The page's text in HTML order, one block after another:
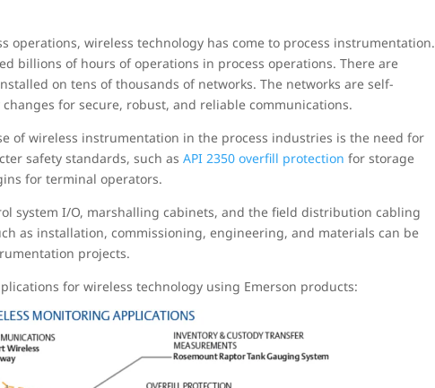
operations, wireless technology has come to process instrumentation.
billions of hours of operations in process operations. There are
on tens of thousands of networks. The networks are self-
for secure, robust, and reliable communications.
of wireless instrumentation in the process industries is the need for
safety standards, such asAPI 2350 overfill protection for storage
for terminal operators.
system I/O, marshalling cabinets, and the field distribution cabling
as installation, commissioning, engineering, and materials can be
projects.
for wireless technology using Emerson products: